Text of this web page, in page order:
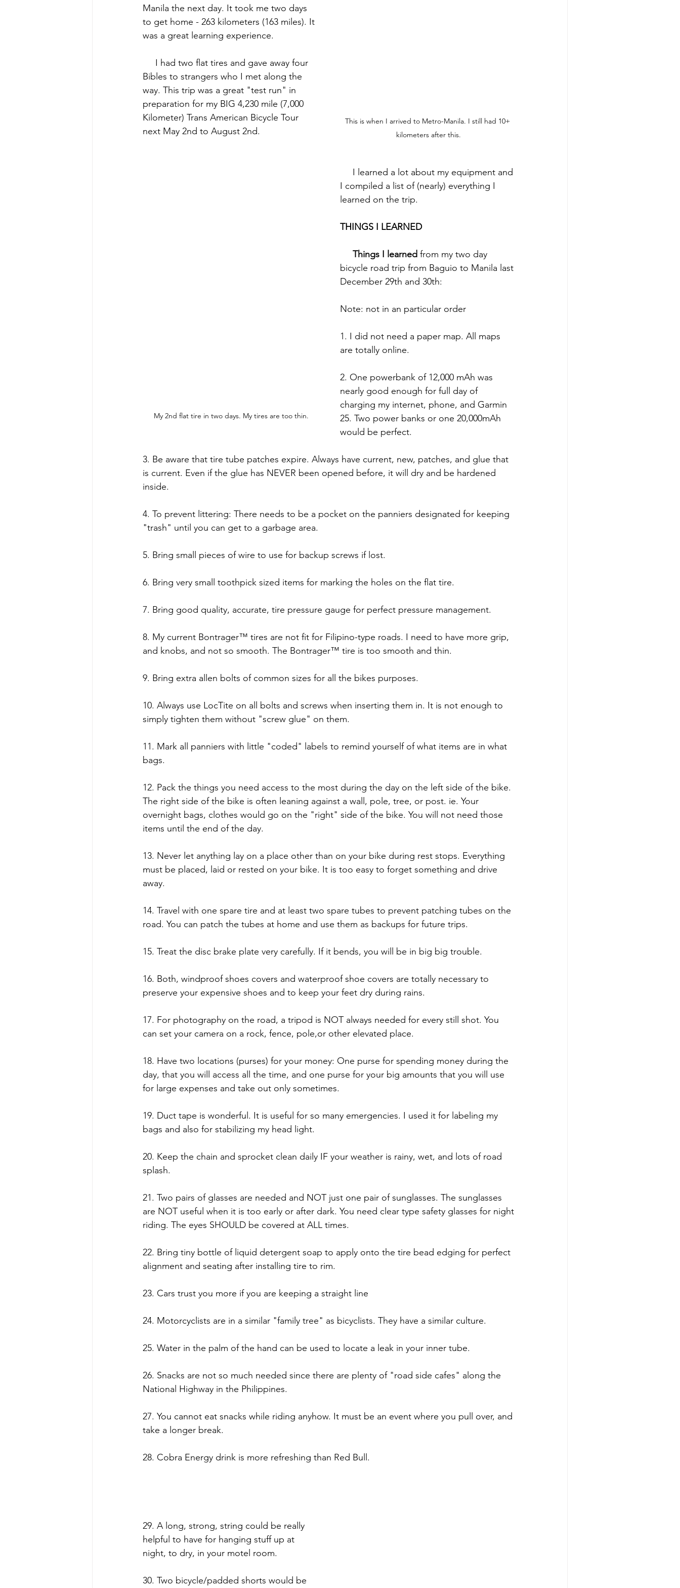
This is when I arrived to Metro-Manila. I still had 10+
kilometers after this.
Manila the next day. It took me two days
to get home - 263 kilometers (163 miles). It
was a great learning experience.
Bibles to strangers who I met along the
way. This trip was a great "test run" in
preparation for my BIG 4,230 mile (7,000
Kilometer) Trans American Bicycle Tour
next May 2nd to August 2nd.
My 2nd flat tire in two days. My tires are too thin.
I compiled a list of (nearly) everything I
learned on the trip.
THINGS I LEARNED
     Things I learned
from my two day
bicycle road trip from Baguio to Manila last
December 29th and 30th:
Note: not in an particular order
1. I did not need a paper map. All maps
are totally online.
2. One powerbank of 12,000 mAh was
nearly good enough for full day of
charging my internet, phone, and Garmin
25. Two power banks or one 20,000mAh
would be perfect.
3. Be aware that tire tube patches expire. Always have current, new, patches, and glue that
is current. Even if the glue has NEVER been opened before, it will dry and be hardened
inside.
4. To prevent littering: There needs to be a pocket on the panniers designated for keeping
"trash" until you can get to a garbage area.
5. Bring small pieces of wire to use for backup screws if lost.
6. Bring very small toothpick sized items for marking the holes on the flat tire.
7. Bring good quality, accurate, tire pressure gauge for perfect pressure management.
8. My current Bontrager™ tires are not fit for Filipino-type roads. I need to have more grip,
and knobs, and not so smooth. The Bontrager™ tire is too smooth and thin.
9. Bring extra allen bolts of common sizes for all the bikes purposes.
10. Always use LocTite on all bolts and screws when inserting them in. It is not enough to
simply tighten them without "screw glue" on them.
11. Mark all panniers with little "coded" labels to remind yourself of what items are in what
bags.
12. Pack the things you need access to the most during the day on the left side of the bike.
The right side of the bike is often leaning against a wall, pole, tree, or post. ie. Your
overnight bags, clothes would go on the "right" side of the bike. You will not need those
items until the end of the day.
13. Never let anything lay on a place other than on your bike during rest stops. Everything
must be placed, laid or rested on your bike. It is too easy to forget something and drive
away.
14. Travel with one spare tire and at least two spare tubes to prevent patching tubes on the
road. You can patch the tubes at home and use them as backups for future trips.
15. Treat the disc brake plate very carefully. If it bends, you will be in big big trouble.
16. Both, windproof shoes covers and waterproof shoe covers are totally necessary to
preserve your expensive shoes and to keep your feet dry during rains.
17. For photography on the road, a tripod is NOT always needed for every still shot. You
can set your camera on a rock, fence, pole,or other elevated place.
18. Have two locations (purses) for your money: One purse for spending money during the
day, that you will access all the time, and one purse for your big amounts that you will use
for large expenses and take out only sometimes.
19. Duct tape is wonderful. It is useful for so many emergencies. I used it for labeling my
bags and also for stabilizing my head light.
20. Keep the chain and sprocket clean daily IF your weather is rainy, wet, and lots of road
splash.
21. Two pairs of glasses are needed and NOT just one pair of sunglasses. The sunglasses
are NOT useful when it is too early or after dark. You need clear type safety glasses for night
riding. The eyes SHOULD be covered at ALL times.
22. Bring tiny bottle of liquid detergent soap to apply onto the tire bead edging for perfect
alignment and seating after installing tire to rim.
23. Cars trust you more if you are keeping a straight line
24. Motorcyclists are in a similar "family tree" as bicyclists. They have a similar culture.
25. Water in the palm of the hand can be used to locate a leak in your inner tube.
26. Snacks are not so much needed since there are plenty of "road side cafes" along the
National Highway in the Philippines.
27. You cannot eat snacks while riding anyhow. It must be an event where you pull over, and
take a longer break.
28. Cobra Energy drink is more refreshing than Red Bull.
29. A long, strong, string could be really
helpful to have for hanging stuff up at
night, to dry, in your motel room.
30. Two bicycle/padded shorts would be